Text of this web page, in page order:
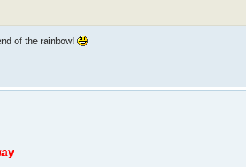
of the rainbow!